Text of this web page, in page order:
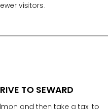
visitors.
TO SEWARD
and then take a taxi to